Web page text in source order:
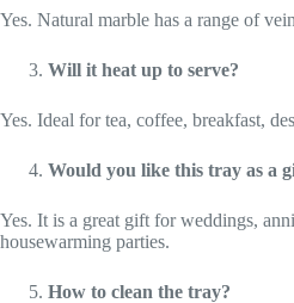
Yes. Natural marble has a range of
Will it heat up to serve?
Yes. Ideal for tea, coffee, breakfast,
Would you like this tray as a
Yes. It is a great gift for weddings,
housewarming parties.
How to clean the tray?